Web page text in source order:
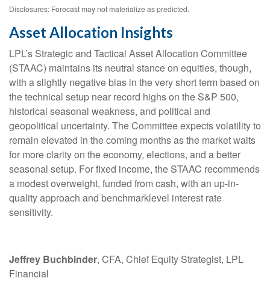
Disclosures: Forecast may not materialize as predicted.
Asset Allocation Insights
LPL’s Strategic and Tactical Asset Allocation Committee
(STAAC) maintains its neutral stance on equities, though,
with a slightly negative bias in the very short term based on
the technical setup near record highs on the S&P 500,
historical seasonal weakness, and political and
geopolitical uncertainty. The Committee expects volatility to
remain elevated in the coming months as the market waits
for more clarity on the economy, elections, and a better
seasonal setup. For fixed income, the STAAC recommends
a modest overweight, funded from cash, with an up-in-
quality approach and benchmarklevel interest rate
sensitivity.
Jeffrey Buchbinder, CFA, Chief Equity Strategist, LPL
Financial